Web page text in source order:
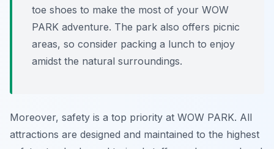
toe shoes to make the most of your WOW
PARK adventure. The park also offers picnic
areas, so consider packing a lunch to enjoy
amidst the natural surroundings.
Moreover, safety is a top priority at WOW PARK. All
attractions are designed and maintained to the highest